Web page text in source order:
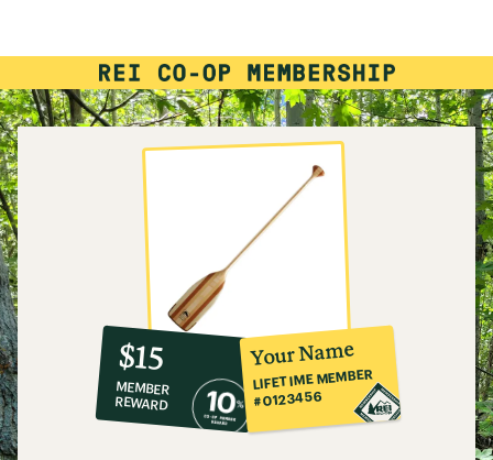
10%
co-
op
member
reward:
$15
MEMBER
REWARD
Your Name
LIFETIME MEMBER
#0123456